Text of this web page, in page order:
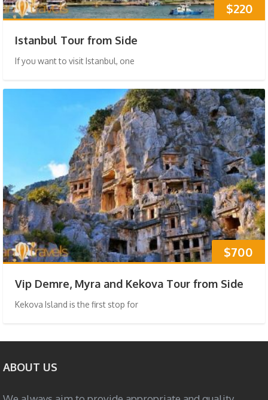
$220
Istanbul Tour from Side
If you want to visit Istanbul, one
$700
Vip Demre, Myra and Kekova Tour from Side
Kekova Island is the first stop for
ABOUT US